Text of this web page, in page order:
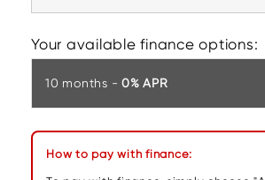
Your available finance options:
10 months - 0% APR
How to pay with finance: